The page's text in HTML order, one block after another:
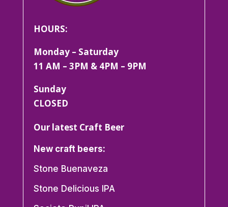
HOURS:
Monday – Saturday
11 AM – 3PM & 4PM – 9PM
Sunday
CLOSED
Our latest Craft Beer
New craft beers:
Stone Buenaveza
Stone Delicious IPA